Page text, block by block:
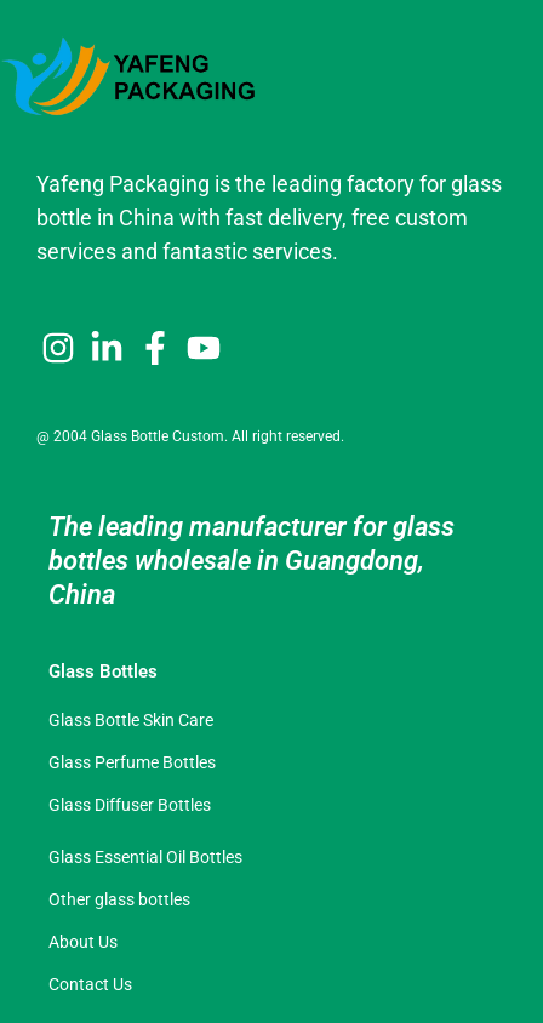
Yafeng Packaging is the leading factory for glass
bottle in China with fast delivery, free custom
services and fantastic services.
@ 2004 Glass Bottle Custom. All right reserved.
The leading manufacturer for glass
bottles wholesale in Guangdong,
China
Glass Bottles
Glass Bottle Skin Care
Glass Perfume Bottles
Glass Diffuser Bottles
Glass Essential Oil Bottles
Other glass bottles
About Us
Contact Us